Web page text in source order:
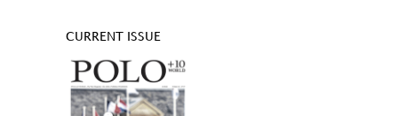
CURRENT ISSUE